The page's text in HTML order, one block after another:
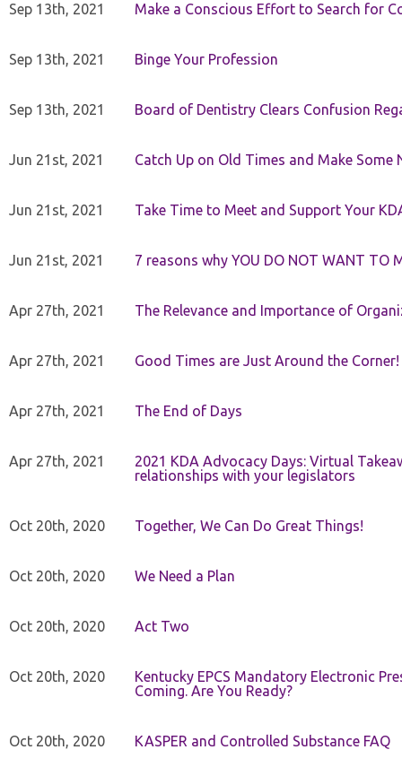
Sep 13th, 2021 Make a Conscious Effort to Search for
Sep 13th, 2021 Binge Your Profession
Sep 13th, 2021 Board of Dentistry Clears Confusion
Jun 21st, 2021 Catch Up on Old Times and Make Some
Jun 21st, 2021 Take Time to Meet and Support Your
Jun 21st, 2021 7 reasons why YOU DO NOT WANT TO
Apr 27th, 2021 The Relevance and Importance of
Apr 27th, 2021 Good Times are Just Around the Corner!
Apr 27th, 2021 The End of Days
Apr 27th, 2021
2021 KDA Advocacy Days: Virtual
relationships with your legislators
Oct 20th, 2020 Together, We Can Do Great Things!
Oct 20th, 2020 We Need a Plan
Oct 20th, 2020 Act Two
Oct 20th, 2020
Kentucky EPCS Mandatory Electronic
Coming. Are You Ready?
Oct 20th, 2020 KASPER and Controlled Substance FAQ